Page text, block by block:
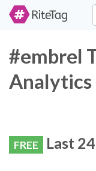
#embrel
Analytics
FREE Last